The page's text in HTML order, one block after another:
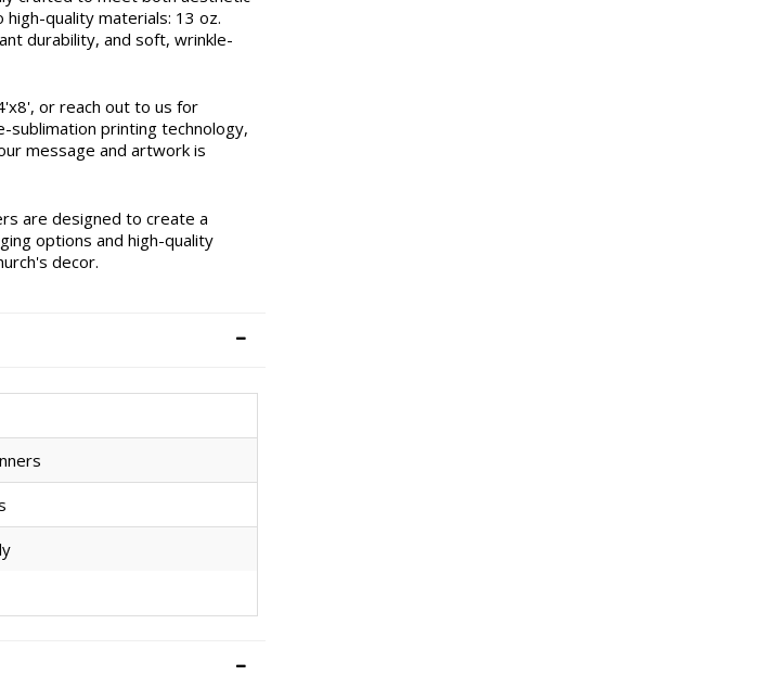
quality materials: 13 oz.
durability, and soft, wrinkle-
or reach out to us for
sublimation printing technology,
message and artwork is
are designed to create a
options and high-quality
decor.